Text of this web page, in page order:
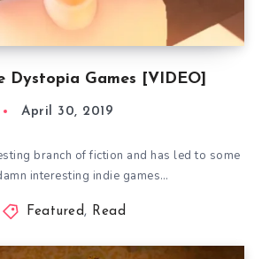
Dystopia Games [VIDEO]
April 30, 2019
branch of fiction and has led to some
interesting indie games…
Featured, Read